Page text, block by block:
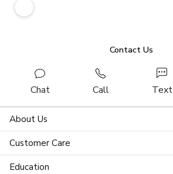
Contact Us
Chat Call Text
About Us
Customer Care
Education